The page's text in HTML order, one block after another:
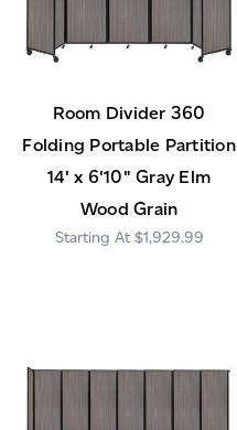
Room Divider 360
Folding Portable Partition
14' x 6'10" Gray Elm
Wood Grain
$1,929.99